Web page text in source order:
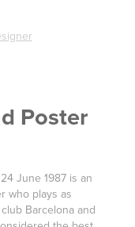
Poster
June 1987 is an
who plays as
Barcelona and